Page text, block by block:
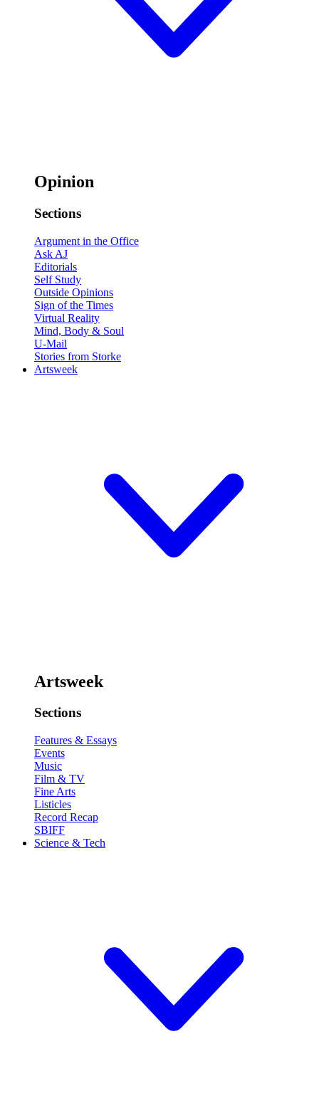
Opinion
Sections
Argument in the Office
Ask AJ
Editorials
Self Study
Outside Opinions
Sign of the Times
Virtual Reality
Mind, Body & Soul
U-Mail
Stories from Storke
Artsweek
Artsweek
Sections
Features & Essays
Events
Music
Film & TV
Fine Arts
Listicles
Record Recap
SBIFF
Science & Tech